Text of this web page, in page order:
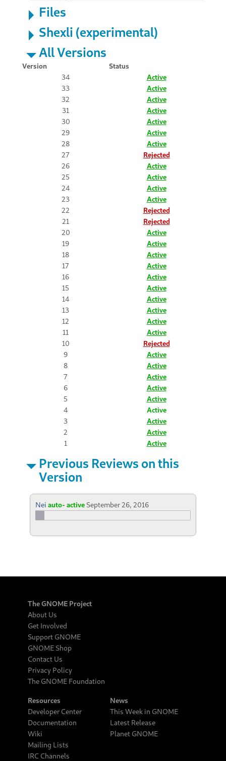
Files
Shexli (experimental)
All Versions
Version
Status
34
Active
33
Active
32
Active
31
Active
30
Active
29
Active
28
Active
27
Rejected
26
Active
25
Active
24
Active
23
Active
22
Rejected
21
Rejected
20
Active
19
Active
18
Active
17
Active
16
Active
15
Active
14
Active
13
Active
12
Active
11
Active
10
Rejected
9
Active
8
Active
7
Active
6
Active
5
Active
4
Active
3
Active
2
Active
1
Active
Previous Reviews on this
Version
Nei auto- active September 26, 2016
The GNOME Project
About Us
Get Involved
Support GNOME
GNOME Shop
Contact Us
Privacy Policy
The GNOME Foundation
Resources
Developer Center
Documentation
Wiki
Mailing Lists
IRC Channels
News
This Week in GNOME
Latest Release
Planet GNOME